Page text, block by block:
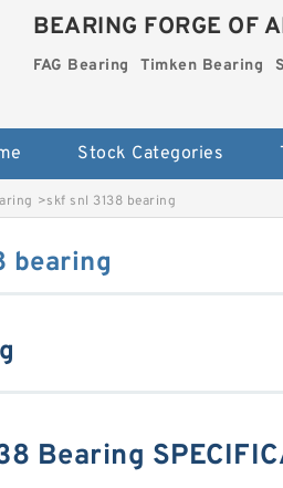
BEARING FORGE OF
FAG Bearing Timken Bearing
Stock Categories
>skf snl 3138 bearing
bearing
Bearing